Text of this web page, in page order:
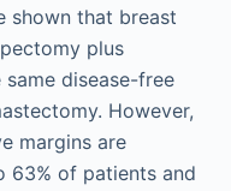
shown that breast
plus
disease-free
However,
margins are
63% of patients and